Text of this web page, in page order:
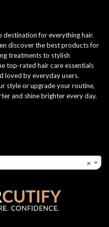
for everything hair.
discover the best products for
treatments to stylish
top-rated hair care essentials
loved by everyday users.
style or upgrade your routine,
and shine brighter every day.
×